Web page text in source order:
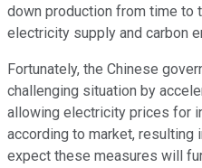
down production from time to
electricity supply and carbon
Fortunately, the Chinese
challenging situation by
allowing electricity prices for
according to market,
expect these measures will